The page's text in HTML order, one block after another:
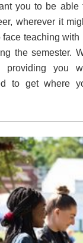
you to be able
wherever it
face teaching
the semester.
providing you
to get where